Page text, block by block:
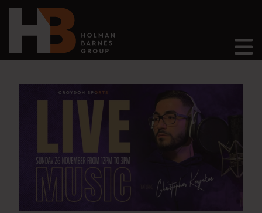
Main Navigation